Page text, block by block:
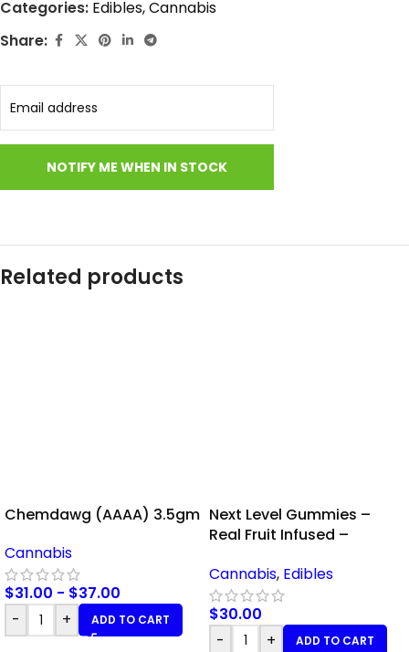
Categories: Edibles,Cannabis
Share:
Related products
Chemdawg (AAAA) 3.5gm
Cannabis
$31.00 - $37.00
-
+ ADD TO CART
Next Level Gummies –
Real Fruit Infused –
Cannabis, Edibles
$30.00
-
+ ADD TO CART